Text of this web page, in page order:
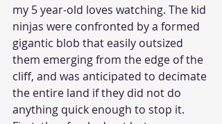
my 5 year-old loves watching. The kid
ninjas were confronted by a formed
gigantic blob that easily outsized
them emerging from the edge of the
cliff, and was anticipated to decimate
the entire land if they did not do
anything quick enough to stop it.